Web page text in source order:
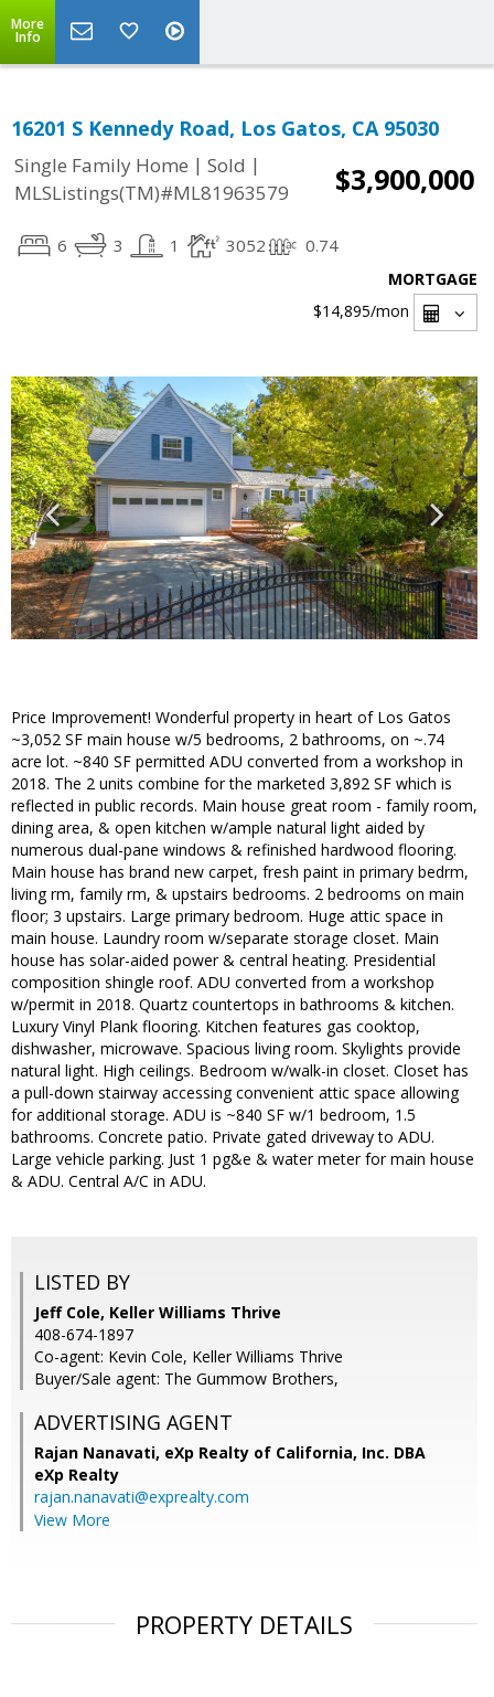
More
Info
16201 S Kennedy Road, Los Gatos, CA 95030
Single Family Home | Sold |
MLSListings(TM)#ML81963579
$3,900,000
6 3 1 3052 0.74
MORTGAGE
$14,895/mon
Price Improvement! Wonderful property in heart of Los Gatos
~3,052 SF main house w/5 bedrooms, 2 bathrooms, on ~.74
acre lot. ~840 SF permitted ADU converted from a workshop in
2018. The 2 units combine for the marketed 3,892 SF which is
reflected in public records. Main house great room - family room,
dining area, & open kitchen w/ample natural light aided by
numerous dual-pane windows & refinished hardwood flooring.
Main house has brand new carpet, fresh paint in primary bedrm,
living rm, family rm, & upstairs bedrooms. 2 bedrooms on main
floor; 3 upstairs. Large primary bedroom. Huge attic space in
main house. Laundry room w/separate storage closet. Main
house has solar-aided power & central heating. Presidential
composition shingle roof. ADU converted from a workshop
w/permit in 2018. Quartz countertops in bathrooms & kitchen.
Luxury Vinyl Plank flooring. Kitchen features gas cooktop,
dishwasher, microwave. Spacious living room. Skylights provide
natural light. High ceilings. Bedroom w/walk-in closet. Closet has
a pull-down stairway accessing convenient attic space allowing
for additional storage. ADU is ~840 SF w/1 bedroom, 1.5
bathrooms. Concrete patio. Private gated driveway to ADU.
Large vehicle parking. Just 1 pg&e & water meter for main house
& ADU. Central A/C in ADU.
LISTED BY
Jeff Cole, Keller Williams Thrive
408-674-1897
Co-agent: Kevin Cole, Keller Williams Thrive
Buyer/Sale agent: The Gummow Brothers,
ADVERTISING AGENT
Rajan Nanavati, eXp Realty of California, Inc. DBA
eXp Realty
rajan.nanavati@exprealty.com
View More
PROPERTY DETAILS